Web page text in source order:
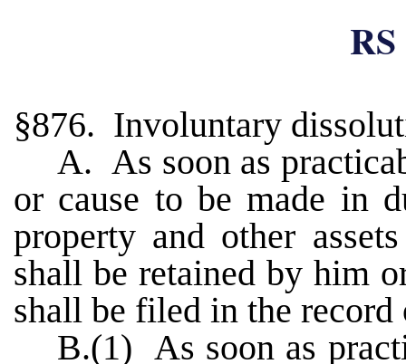
§876. Involuntary
A. As soon as
or cause to be made in
property and other
shall be retained by him
shall be filed in the record
B.(1) As soon as